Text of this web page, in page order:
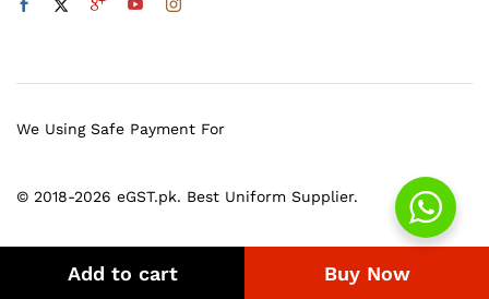
Add to cart Buy Now
© 2018-2026 eGST.pk. Best Uniform Supplier.
We Using Safe Payment For